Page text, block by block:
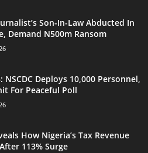
Son-In-Law Abducted In
Demand N500m Ransom
NSCDC Deploys 10,000 Personnel,
For Peaceful Poll
How Nigeria’s Tax Revenue
113% Surge